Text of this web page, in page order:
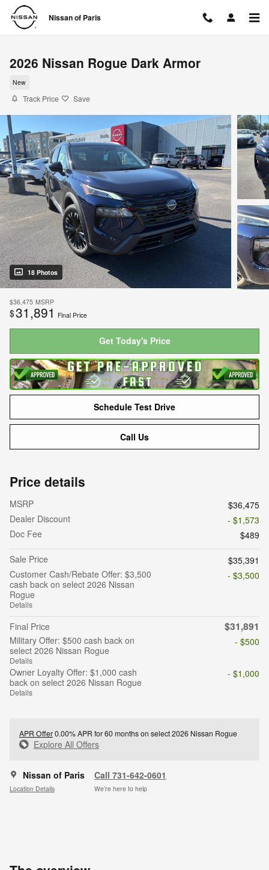
Skip to main content
Nissan of Paris
2026 Nissan Rogue Dark Armor
New
Track Price Save
18 Photos
$36,475 MSRP
$31,891 Final Price
Get Today's Price
Schedule Test Drive
Call Us
Price details
MSRP
$36,475
Dealer Discount
- $1,573
Doc Fee
$489
Sale Price
$35,391
Customer Cash/Rebate Offer: $3,500
cash back on select 2026 Nissan
Rogue
Details
- $3,500
Final Price $31,891
Military Offer: $500 cash back on
select 2026 Nissan Rogue
Details
- $500
Owner Loyalty Offer: $1,000 cash
back on select 2026 Nissan Rogue
Details
- $1,000
APR Offer0.00% APR for 60 months on select 2026 Nissan Rogue
Explore All Offers
Nissan of Paris
Location Details
Call 731-642-0601
We’re here to help